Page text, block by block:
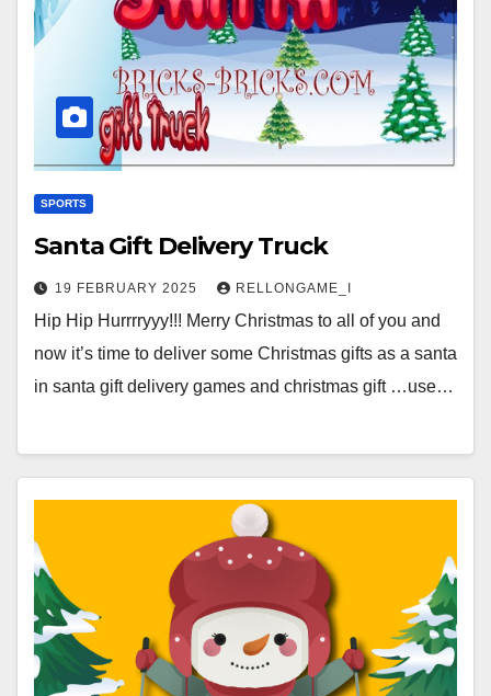
SPORTS
Santa Gift Delivery Truck
19 FEBRUARY 2025 RELLONGAME_I
Hip Hip Hurrrryyy!!! Merry Christmas to all of you and
now it’s time to deliver some Christmas gifts as a santa
in santa gift delivery games and christmas gift …use…